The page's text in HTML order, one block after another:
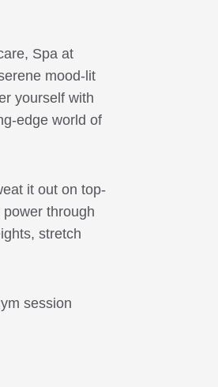
Spa at
mood-lit
yourself with
edge world of
it out on top-
through
stretch
session